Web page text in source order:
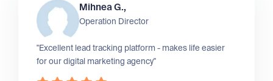
Mihnea G.,
Operation Director
"Excellent lead tracking platform - makes life easier
for our digital marketing agency"